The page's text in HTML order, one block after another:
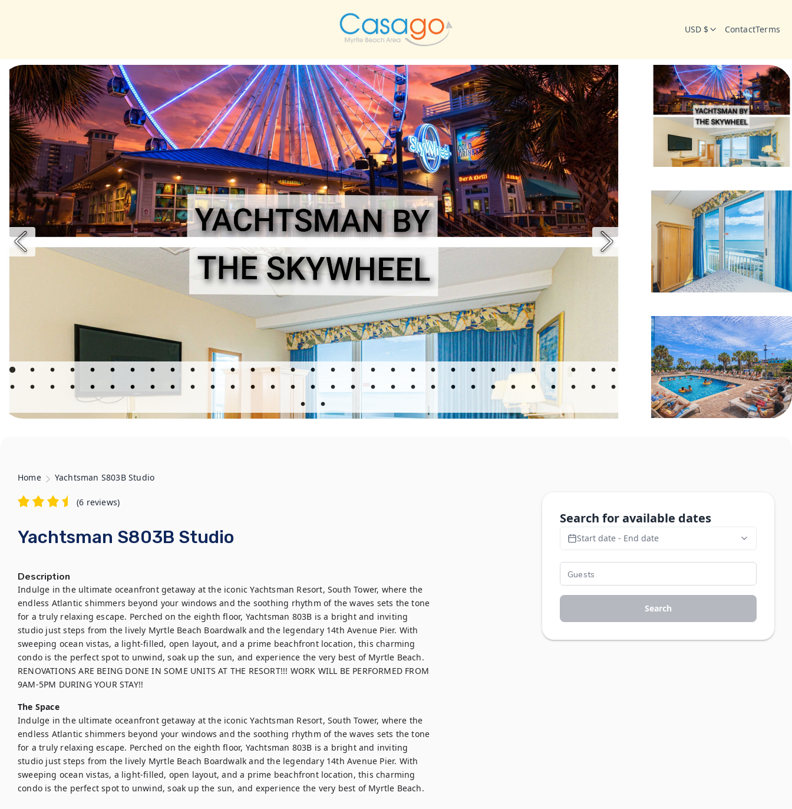
USD $ ContactTerms
Home Yachtsman S803B Studio
(6 reviews)
Yachtsman S803B Studio
Description
Indulge in the ultimate oceanfront getaway at the iconic Yachtsman Resort, South Tower, where the
endless Atlantic shimmers beyond your windows and the soothing rhythm of the waves sets the tone
for a truly relaxing escape. Perched on the eighth floor, Yachtsman 803B is a bright and inviting
studio just steps from the lively Myrtle Beach Boardwalk and the legendary 14th Avenue Pier. With
sweeping ocean vistas, a light-filled, open layout, and a prime beachfront location, this charming
condo is the perfect spot to unwind, soak up the sun, and experience the very best of Myrtle Beach.
RENOVATIONS ARE BEING DONE IN SOME UNITS AT THE RESORT!!! WORK WILL BE PERFORMED FROM
9AM-5PM DURING YOUR STAY!!
The Space
Indulge in the ultimate oceanfront getaway at the iconic Yachtsman Resort, South Tower, where the
endless Atlantic shimmers beyond your windows and the soothing rhythm of the waves sets the tone
for a truly relaxing escape. Perched on the eighth floor, Yachtsman 803B is a bright and inviting
studio just steps from the lively Myrtle Beach Boardwalk and the legendary 14th Avenue Pier. With
sweeping ocean vistas, a light-filled, open layout, and a prime beachfront location, this charming
condo is the perfect spot to unwind, soak up the sun, and experience the very best of Myrtle Beach.
Search for available dates
Start date - End date
Search